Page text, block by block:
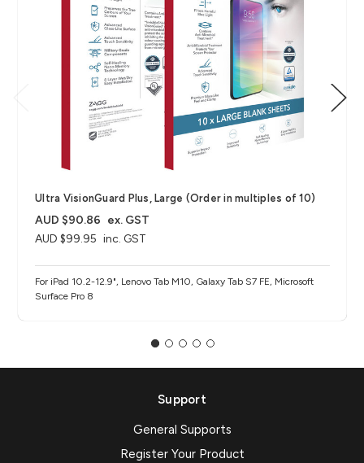
Ultra VisionGuard Plus, Large (Order in multiples of 10)
AUD $99.95 inc. GST
AUD $90.86 ex. GST
For iPad 10.2-12.9", Lenovo Tab M10, Galaxy Tab S7 FE, Microsoft
Surface Pro 8
Support
General Supports
Register Your Product